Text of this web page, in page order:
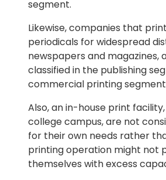
segment.
Likewise, companies that
periodicals for widespread
newspapers and magazines,
classified in the publishing
commercial printing
Also, an in-house print
college campus, are not
for their own needs rather
printing operation might not
themselves with excess